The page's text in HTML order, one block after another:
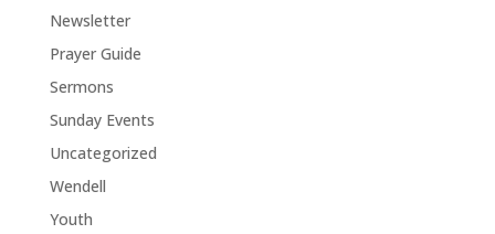
Newsletter
Prayer Guide
Sermons
Sunday Events
Uncategorized
Wendell
Youth